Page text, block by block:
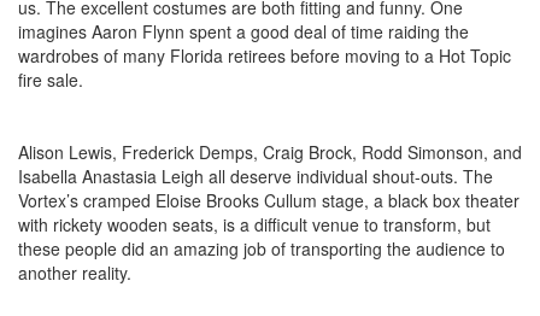
us. The excellent costumes are both fitting and funny. One
imagines Aaron Flynn spent a good deal of time raiding the
wardrobes of many Florida retirees before moving to a Hot Topic
fire sale.
Alison Lewis, Frederick Demps, Craig Brock, Rodd Simonson, and
Isabella Anastasia Leigh all deserve individual shout-outs. The
Vortex’s cramped Eloise Brooks Cullum stage, a black box theater
with rickety wooden seats, is a difficult venue to transform, but
these people did an amazing job of transporting the audience to
another reality.